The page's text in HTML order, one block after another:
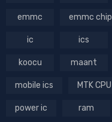
emmc emmc chip
ic ics
koocu maant
mobile ics MTK CPU
power ic ram